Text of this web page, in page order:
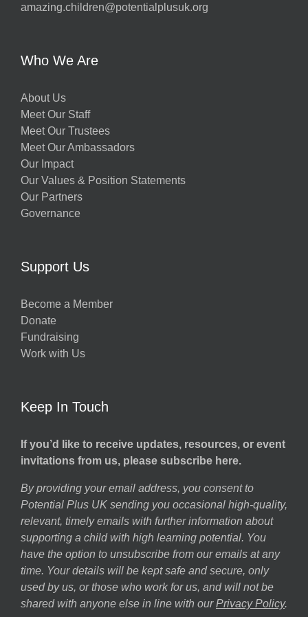
amazing.children@potentialplusuk.org
Who We Are
About Us
Meet Our Staff
Meet Our Trustees
Meet Our Ambassadors
Our Impact
Our Values & Position Statements
Our Partners
Governance
Support Us
Become a Member
Donate
Fundraising
Work with Us
Keep In Touch
If you’d like to receive updates, resources, or event
invitations from us, please subscribe here.
By providing your email address, you consent to
Potential Plus UK sending you occasional high-quality,
relevant, timely emails with further information about
supporting a child with high learning potential. You
have the option to unsubscribe from our emails at any
time. Your details will be kept safe and secure, only
used by us, or those who work for us, and will not be
shared with anyone else in line with our Privacy Policy.